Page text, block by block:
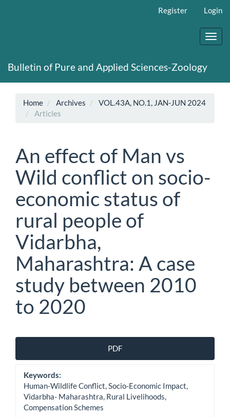
Register Login
Bulletin of Pure and Applied Sciences-Zoology
Home Archives
VOL.43A, NO.1, JAN-JUN 2024
Articles
An effect of Man vs
Wild conflict on socio-
economic status of
rural people of
Vidarbha,
Maharashtra: A case
study between 2010
to 2020
Article
Sidebar
PDF
Keywords:
Human-Wildlife Conflict, Socio-Economic Impact,
Vidarbha- Maharashtra, Rural Livelihoods,
Compensation Schemes